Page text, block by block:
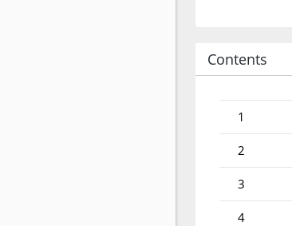
Contents
1
2
3
4